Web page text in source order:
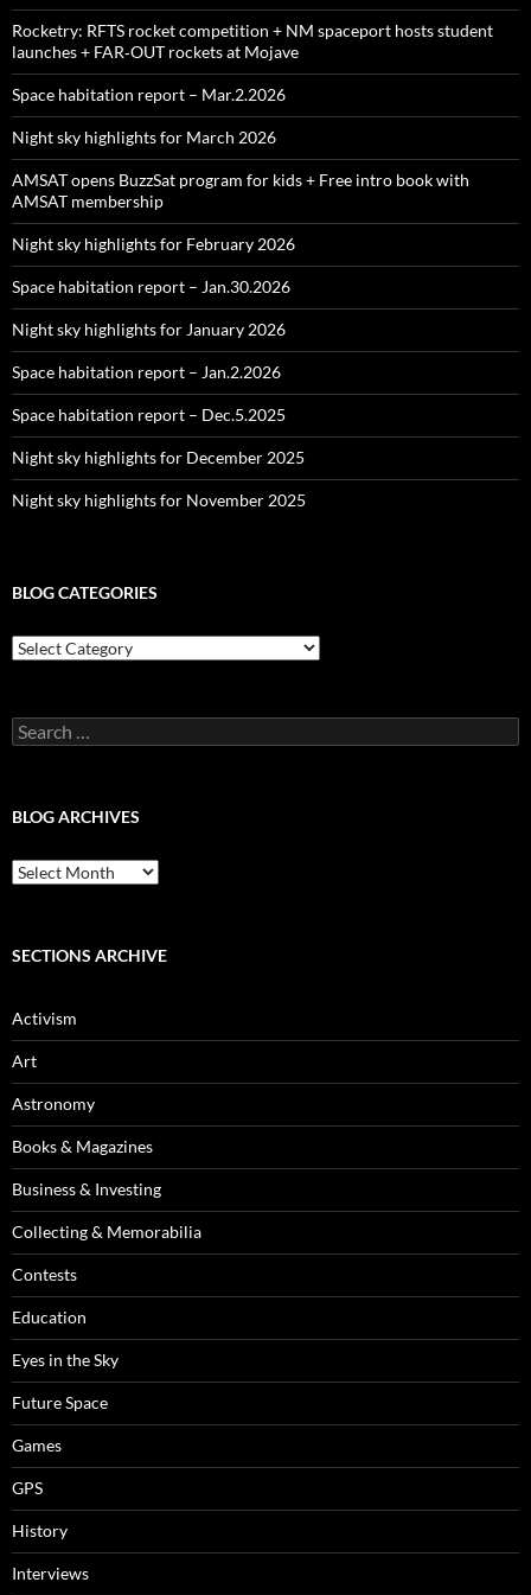
Rocketry: RFTS rocket competition + NM spaceport hosts student
launches + FAR‑OUT rockets at Mojave
Space habitation report – Mar.2.2026
Night sky highlights for March 2026
AMSAT opens BuzzSat program for kids + Free intro book with
AMSAT membership
Night sky highlights for February 2026
Space habitation report – Jan.30.2026
Night sky highlights for January 2026
Space habitation report – Jan.2.2026
Space habitation report – Dec.5.2025
Night sky highlights for December 2025
Night sky highlights for November 2025
BLOG CATEGORIES
Blog
Categories
Search
for:
BLOG ARCHIVES
Blog
Archives
SECTIONS ARCHIVE
Activism
Art
Astronomy
Books & Magazines
Business & Investing
Collecting & Memorabilia
Contests
Education
Eyes in the Sky
Future Space
Games
GPS
History
Interviews